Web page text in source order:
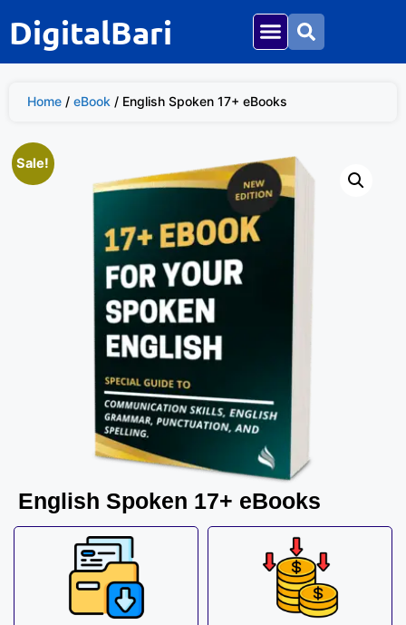
DigitalBari
Home / eBook / English Spoken 17+ eBooks
Sale!
English Spoken 17+ eBooks